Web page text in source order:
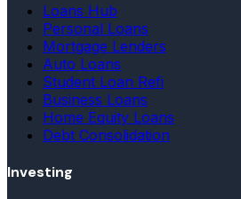
Loans Hub
Personal Loans
Mortgage Lenders
Auto Loans
Student Loan Refi
Business Loans
Home Equity Loans
Debt Consolidation
Investing